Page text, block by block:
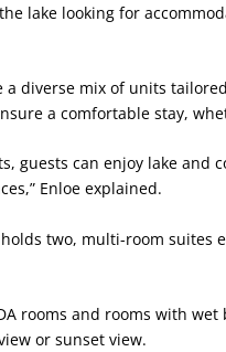
lake looking for
a diverse mix of units
a comfortable stay,
guests can enjoy lake
Enloe explained.
two, multi-room
rooms and rooms with
or sunset view.